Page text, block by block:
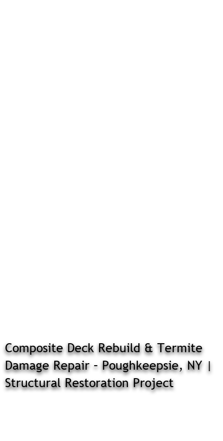
Composite Deck Rebuild & Termite
Damage Repair – Poughkeepsie, NY |
Structural Restoration Project